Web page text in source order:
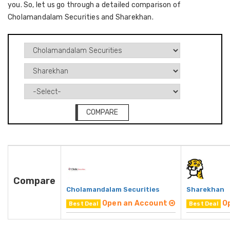
you. So, let us go through a detailed comparison of
Cholamandalam Securities and Sharekhan.
COMPARE
Compare
Cholamandalam Securities
Best Deal Open an Account
Sharekhan
Best Deal